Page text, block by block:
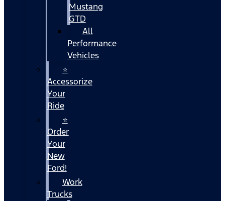
Mustang
GTD
All
Performance
Vehicles
⭐
Accessorize
Your
Ride
⭐
Order
Your
New
Ford!
Work
Trucks